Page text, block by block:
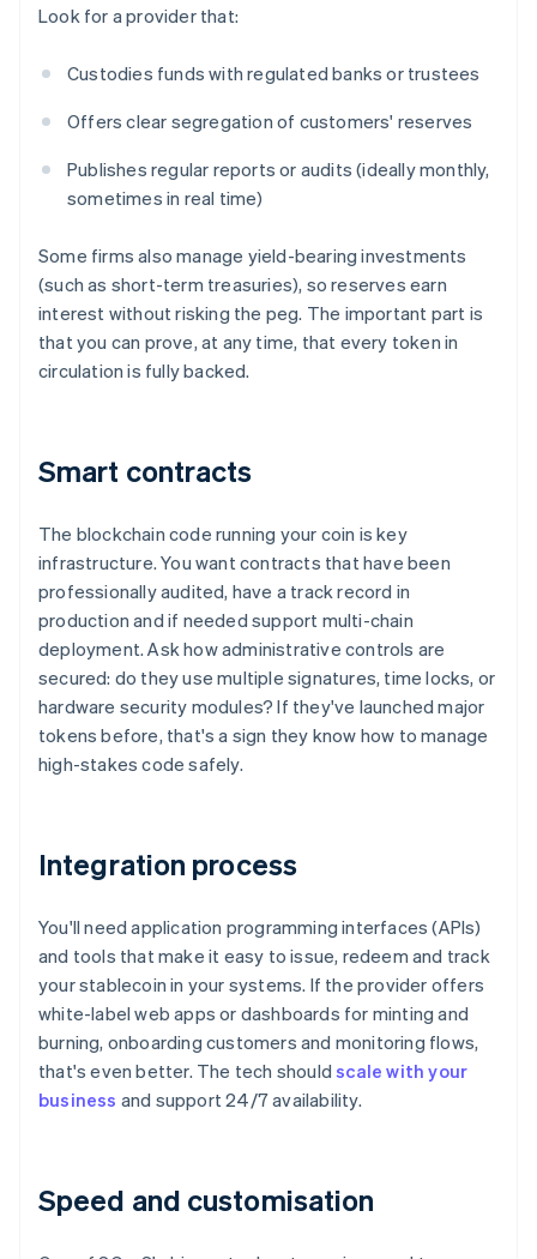
Look for a provider that:
Custodies funds with regulated banks or trustees
Offers clear segregation of customers' reserves
Publishes regular reports or audits (ideally monthly,
sometimes in real time)
Some firms also manage yield-bearing investments
(such as short-term treasuries), so reserves earn
interest without risking the peg. The important part is
that you can prove, at any time, that every token in
circulation is fully backed.
Smart contracts
The blockchain code running your coin is key
infrastructure. You want contracts that have been
professionally audited, have a track record in
production and if needed support multi-chain
deployment. Ask how administrative controls are
secured: do they use multiple signatures, time locks, or
hardware security modules? If they've launched major
tokens before, that's a sign they know how to manage
high-stakes code safely.
Integration process
You'll need application programming interfaces (APIs)
and tools that make it easy to issue, redeem and track
your stablecoin in your systems. If the provider offers
white-label web apps or dashboards for minting and
burning, onboarding customers and monitoring flows,
that's even better. The tech shouldscale with your
business and support 24/7 availability.
Speed and customisation